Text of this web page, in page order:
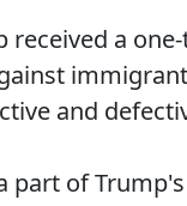
received a
and
part of